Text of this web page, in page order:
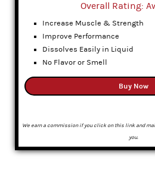
Overall Rating:
Increase Muscle & Strength
Improve Performance
Dissolves Easily in Liquid
No Flavor or Smell
Buy Now
We earn a commission if you click on this link and
you.